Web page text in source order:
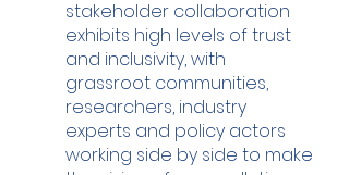
stakeholder collaboration
exhibits high levels of trust
and inclusivity, with
grassroot communities,
researchers, industry
experts and policy actors
working side by side to make